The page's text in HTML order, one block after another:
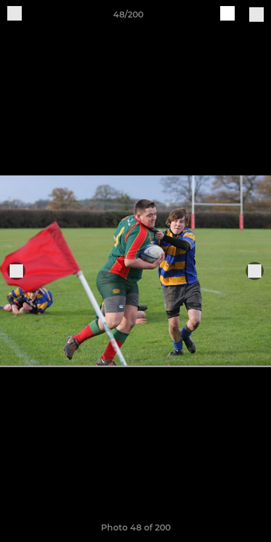
48/200
Photo 48 of 200